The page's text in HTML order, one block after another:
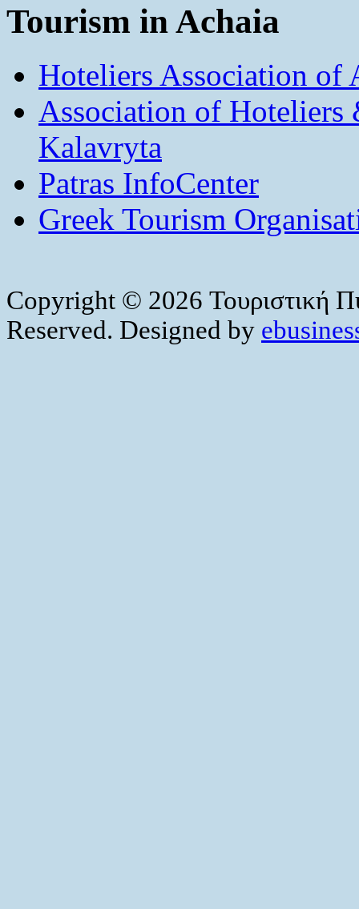
Tourism in Achaia
Hoteliers Association of
Association of
Kalavryta
Patras InfoCenter
Greek Tourism
Copyright © 2026 Τουριστική
Reserved. Designed by